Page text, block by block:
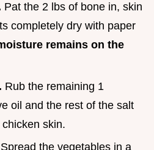
Pat the 2 lbs of bone in, skin
completely dry with paper
remains on the
Rub the remaining 1
oil and the rest of the salt
skin.
Spread the vegetables in a